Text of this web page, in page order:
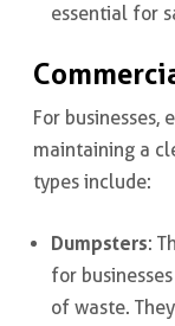
essential for
For businesses,
maintaining a
types include:
Dumpsters:
for
of waste.